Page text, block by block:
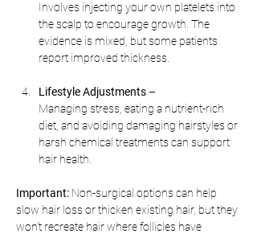
Involves injecting your own platelets into
the scalp to encourage growth. The
evidence is mixed, but some patients
report improved thickness.
Lifestyle Adjustments –
Managing stress, eating a nutrient-rich
diet, and avoiding damaging hairstyles or
harsh chemical treatments can support
hair health.
Important: Non-surgical options can help
slow hair loss or thicken existing hair, but they
won’t recreate hair where follicles have